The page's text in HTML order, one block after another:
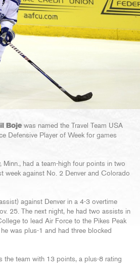
Boje was named the Travel Team USA
Defensive Player of Week for games
Minn., had a team-high four points in two
week against No. 2 Denver and Colorado
against Denver in a 4-3 overtime
25. The next night, he had two assists in
to lead Air Force to the Pikes Peak
was plus-1 and had three blocked
the team with 13 points, a plus-8 rating